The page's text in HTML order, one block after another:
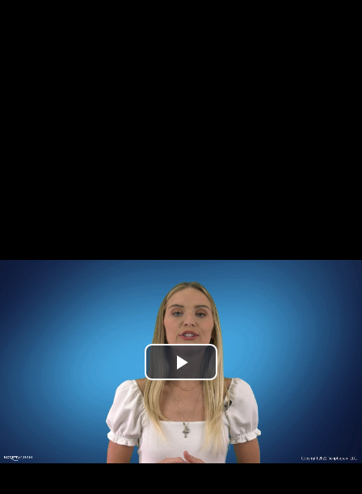
Play
Video